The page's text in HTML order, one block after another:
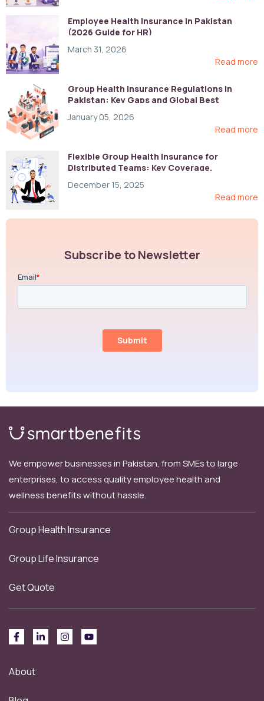
Employee Health Insurance in Pakistan
(2026 Guide for HR)
March 31, 2026
Read more
Group Health Insurance Regulations in
Pakistan: Key Gaps and Global Best
January 05, 2026
Read more
Flexible Group Health Insurance for
Distributed Teams: Key Coverage,
December 15, 2025
Read more
Subscribe to Newsletter
We empower businesses in Pakistan, from SMEs to large
enterprises, to access quality employee health and
wellness benefits without hassle.
Group Health Insurance
Group Life Insurance
Get Quote
About